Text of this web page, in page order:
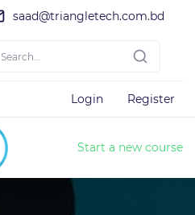
saad@triangletech.com.bd
Login Register
Start a new course